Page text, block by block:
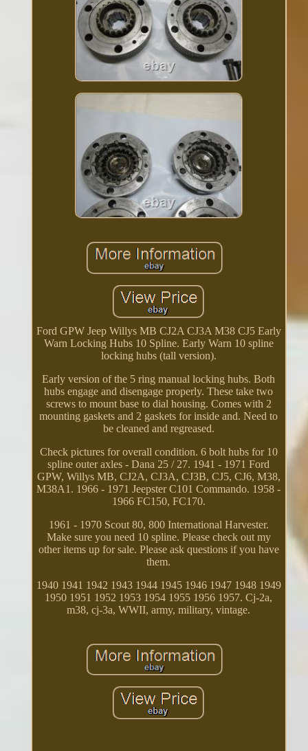
Ford GPW Jeep Willys MB CJ2A CJ3A M38 CJ5 Early
Warn Locking Hubs 10 Spline. Early Warn 10 spline
locking hubs (tall version).
Early version of the 5 ring manual locking hubs. Both
hubs engage and disengage properly. These take two
screws to mount base to dial housing. Comes with 2
mounting gaskets and 2 gaskets for inside and. Need to
be cleaned and regreased.
Check pictures for overall condition. 6 bolt hubs for 10
spline outer axles - Dana 25 / 27. 1941 - 1971 Ford
GPW, Willys MB, CJ2A, CJ3A, CJ3B, CJ5, CJ6, M38,
M38A1. 1966 - 1971 Jeepster C101 Commando. 1958 -
1966 FC150, FC170.
1961 - 1970 Scout 80, 800 International Harvester.
Make sure you need 10 spline. Please check out my
other items up for sale. Please ask questions if you have
them.
1940 1941 1942 1943 1944 1945 1946 1947 1948 1949
1950 1951 1952 1953 1954 1955 1956 1957. Cj-2a,
m38, cj-3a, WWII, army, military, vintage.